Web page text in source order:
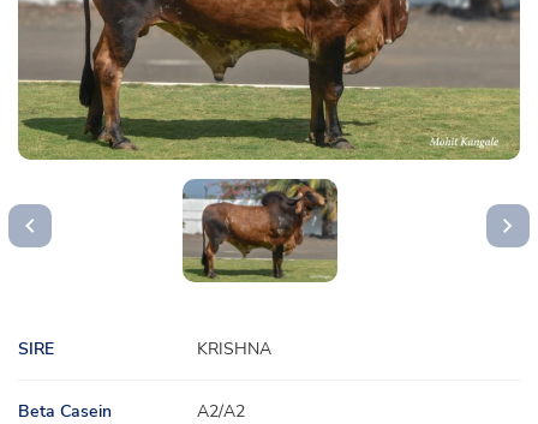
SIRE KRISHNA
Beta Casein A2/A2